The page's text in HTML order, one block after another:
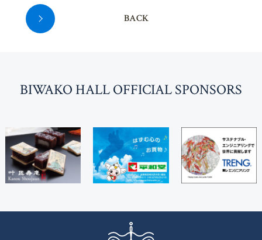
BACK
BIWAKO HALL OFFICIAL SPONSORS